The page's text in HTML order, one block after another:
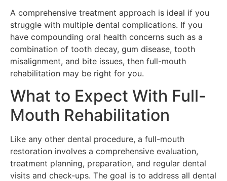
A comprehensive treatment approach is ideal if you
struggle with multiple dental complications. If you
have compounding oral health concerns such as a
combination of tooth decay, gum disease, tooth
misalignment, and bite issues, then full-mouth
rehabilitation may be right for you.
What to Expect With Full-
Mouth Rehabilitation
Like any other dental procedure, a full-mouth
restoration involves a comprehensive evaluation,
treatment planning, preparation, and regular dental
visits and check-ups. The goal is to address all dental